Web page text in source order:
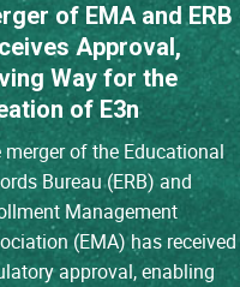
of EMA and ERB
Approval,
Way for the
of E3n
merger of the Educational
Bureau (ERB) and
Management
(EMA) has received
approval, enabling